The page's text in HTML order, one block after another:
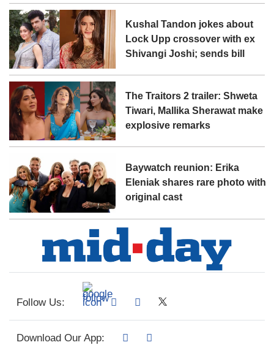
Kushal Tandon jokes about
Lock Upp crossover with ex
Shivangi Joshi; sends bill
The Traitors 2 trailer: Shweta
Tiwari, Mallika Sherawat make
explosive remarks
Baywatch reunion: Erika
Eleniak shares rare photo with
original cast
Follow Us:
Download Our App: